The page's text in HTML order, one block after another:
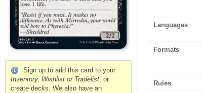
Sign up to add this card to your
Inventory, Wishlist or Tradelist, or
create decks. We also have an
Languages
Formats
Rules